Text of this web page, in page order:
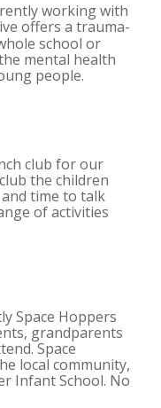
working with
offers a trauma-
school or
mental health
people.
club for our
the children
time to talk
of activities
Space Hoppers
grandparents
Space
local community,
Infant School. No